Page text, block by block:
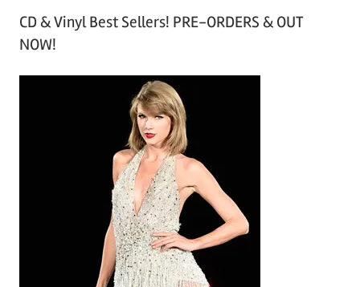
c
h
CD & Vinyl Best Sellers! PRE-ORDERS & OUT
NOW!